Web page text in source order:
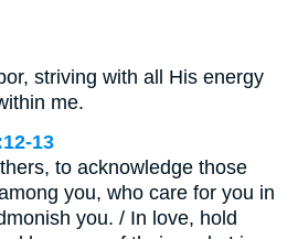
striving with all His energy
me.
13
to acknowledge those
you, who care for you in
you. / In love, hold